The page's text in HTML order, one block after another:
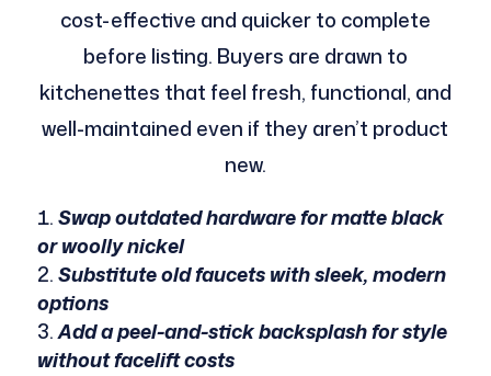
cost-effective and quicker to complete
before listing. Buyers are drawn to
kitchenettes that feel fresh, functional, and
well-maintained even if they aren’t product
new.
Swap outdated hardware for matte black
or woolly nickel
Substitute old faucets with sleek, modern
options
Add a peel-and-stick backsplash for style
without facelift costs